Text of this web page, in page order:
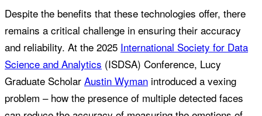
Despite the benefits that these technologies offer, there
remains a critical challenge in ensuring their accuracy
and reliability. At the 2025 International Society for Data
Science and Analytics (ISDSA) Conference, Lucy
Graduate Scholar Austin Wyman introduced a vexing
problem – how the presence of multiple detected faces